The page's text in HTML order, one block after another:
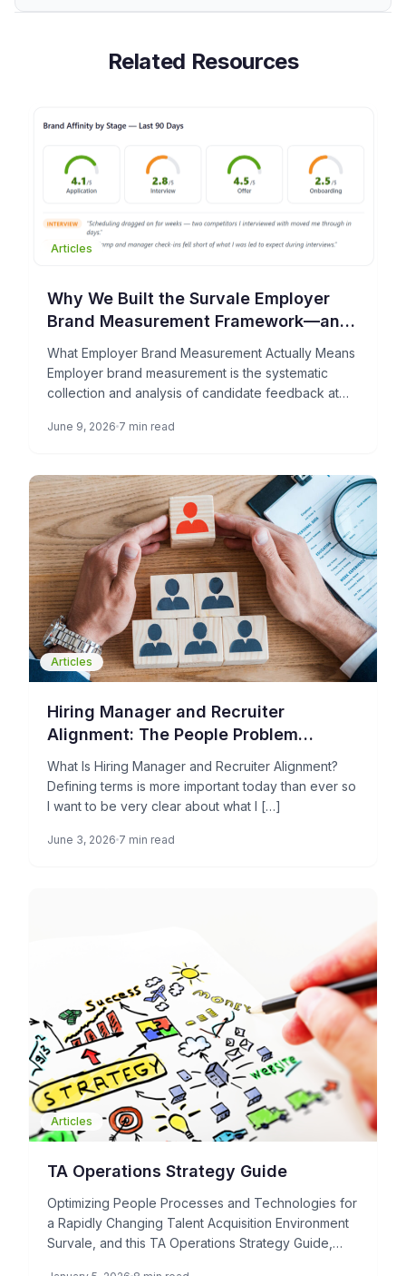
Related Resources
Articles
Why We Built the Survale Employer
Brand Measurement Framework—and
What It Can Do for Your TA Team
What Employer Brand Measurement Actually Means
Employer brand measurement is the systematic
collection and analysis of candidate feedback at
June 9, 2026 7 min read
Articles
Hiring Manager and Recruiter
Alignment: The People Problem
Holding Your TA Operations Back
What Is Hiring Manager and Recruiter Alignment?
Defining terms is more important today than ever so
I want to be very clear about what I […]
June 3, 2026 7 min read
Articles
TA Operations Strategy Guide
Optimizing People Processes and Technologies for
a Rapidly Changing Talent Acquisition Environment
Survale, and this TA Operations Strategy Guide,